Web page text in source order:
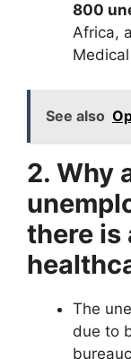
800
Africa,
See also
2. Why
there is
The
due to